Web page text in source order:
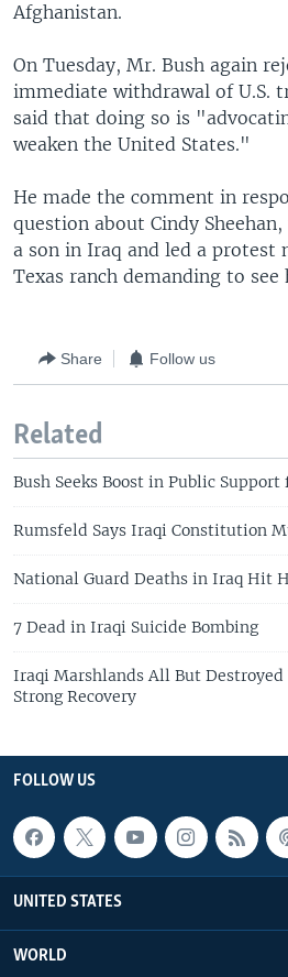
Afghanistan.
On Tuesday, Mr. Bush again
immediate withdrawal of U.S.
said that doing so is
weaken the United States."
He made the comment in
question about Cindy
a son in Iraq and led a protest
Texas ranch demanding to see
Share Follow us
Related
Bush Seeks Boost in Public
Rumsfeld Says Iraqi Constitution
National Guard Deaths in Iraq Hit
7 Dead in Iraqi Suicide Bombing
Iraqi Marshlands All But Destroyed
Strong Recovery
FOLLOW US
UNITED STATES
WORLD